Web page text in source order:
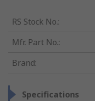
RS Stock No.:
Mfr. Part No.:
Brand:
Specifications